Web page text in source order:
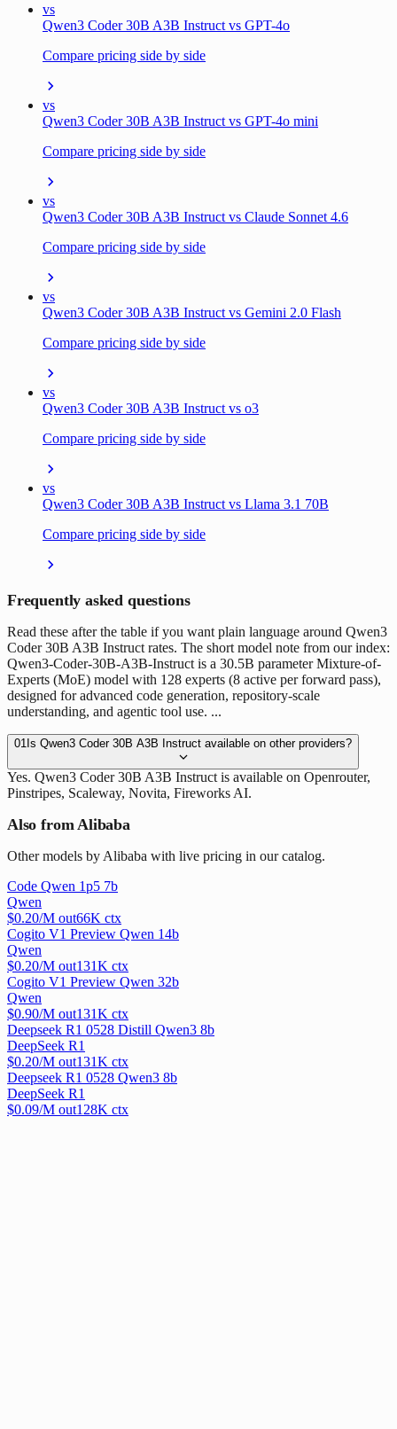
vs
Qwen3 Coder 30B A3B Instruct vs GPT-4o
Compare pricing side by side
vs
Qwen3 Coder 30B A3B Instruct vs GPT-4o mini
Compare pricing side by side
vs
Qwen3 Coder 30B A3B Instruct vs Claude Sonnet 4.6
Compare pricing side by side
vs
Qwen3 Coder 30B A3B Instruct vs Gemini 2.0 Flash
Compare pricing side by side
vs
Qwen3 Coder 30B A3B Instruct vs o3
Compare pricing side by side
vs
Qwen3 Coder 30B A3B Instruct vs Llama 3.1 70B
Compare pricing side by side
Frequently asked questions
Read these after the table if you want plain language around Qwen3
Coder 30B A3B Instruct rates. The short model note from our index:
Qwen3-Coder-30B-A3B-Instruct is a 30.5B parameter Mixture-of-
Experts (MoE) model with 128 experts (8 active per forward pass),
designed for advanced code generation, repository-scale
understanding, and agentic tool use. ...
01 Is Qwen3 Coder 30B A3B Instruct available on other providers?
Yes. Qwen3 Coder 30B A3B Instruct is available on Openrouter,
Pinstripes, Scaleway, Novita, Fireworks AI.
Also from Alibaba
Other models by Alibaba with live pricing in our catalog.
Code Qwen 1p5 7b
Qwen
$0.20/M out66K ctx
Cogito V1 Preview Qwen 14b
Qwen
$0.20/M out131K ctx
Cogito V1 Preview Qwen 32b
Qwen
$0.90/M out131K ctx
Deepseek R1 0528 Distill Qwen3 8b
DeepSeek R1
$0.20/M out131K ctx
Deepseek R1 0528 Qwen3 8b
DeepSeek R1
$0.09/M out128K ctx